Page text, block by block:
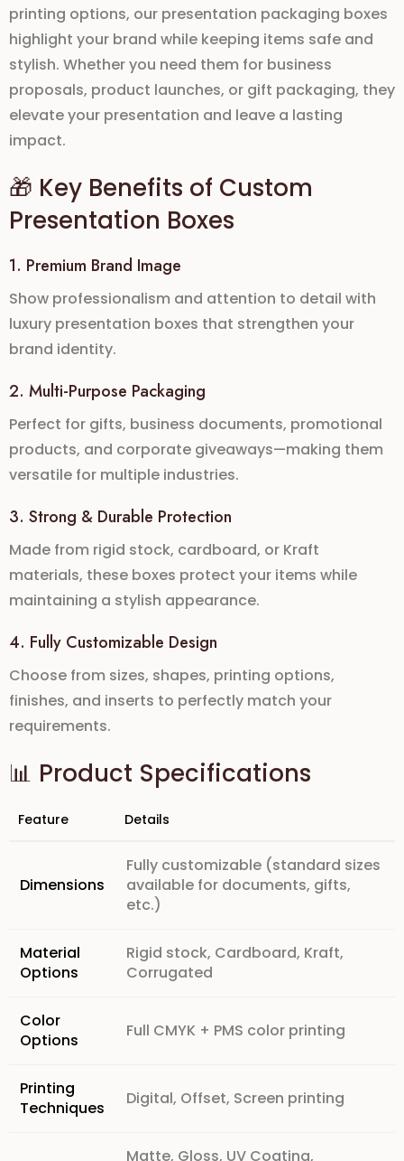
printing options, our presentation packaging boxes
highlight your brand while keeping items safe and
stylish. Whether you need them for business
proposals, product launches, or gift packaging, they
elevate your presentation and leave a lasting
impact.
🎁 Key Benefits of Custom
Presentation Boxes
1. Premium Brand Image
Show professionalism and attention to detail with
luxury presentation boxes that strengthen your
brand identity.
2. Multi-Purpose Packaging
Perfect for gifts, business documents, promotional
products, and corporate giveaways—making them
versatile for multiple industries.
3. Strong & Durable Protection
Made from rigid stock, cardboard, or Kraft
materials, these boxes protect your items while
maintaining a stylish appearance.
4. Fully Customizable Design
Choose from sizes, shapes, printing options,
finishes, and inserts to perfectly match your
requirements.
📊 Product Specifications
Feature Details
Dimensions
Fully customizable (standard sizes
available for documents, gifts,
etc.)
Material
Options
Rigid stock, Cardboard, Kraft,
Corrugated
Color
Options
Full CMYK + PMS color printing
Printing
Techniques
Digital, Offset, Screen printing
Matte, Gloss, UV Coating,